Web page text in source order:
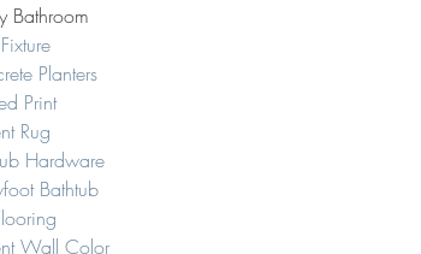
Bathroom
Planters
Print
Rug
Hardware
Bathtub
Wall Color